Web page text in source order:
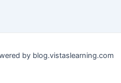
by blog.vistaslearning.com